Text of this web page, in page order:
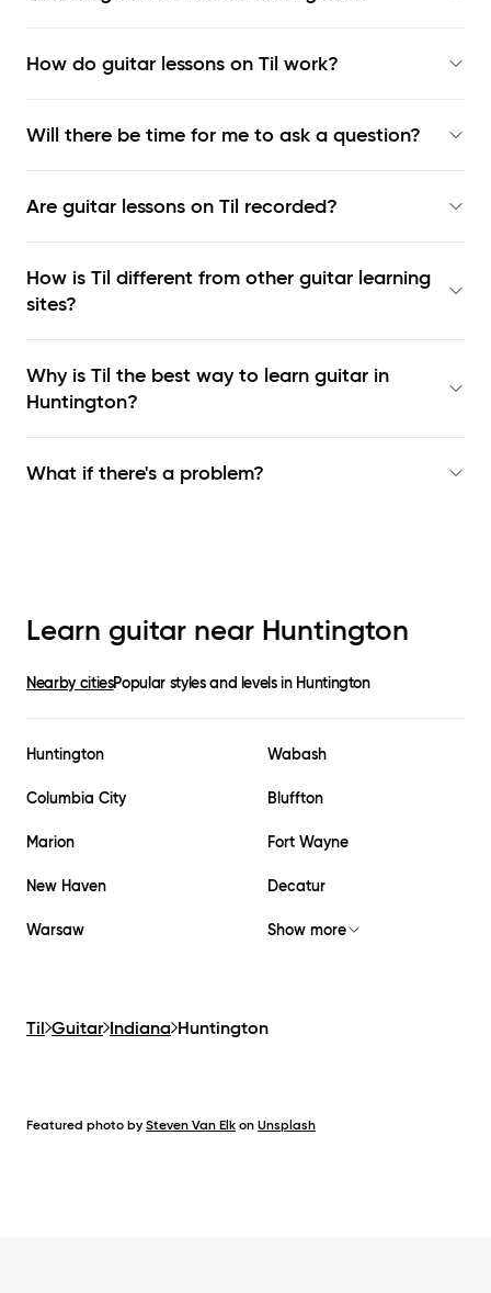
How do guitar lessons on Til work?
Will there be time for me to ask a question?
Are guitar lessons on Til recorded?
How is Til different from other guitar learning
sites?
Why is Til the best way to learn guitar in
Huntington?
What if there's a problem?
Learn guitar near Huntington
Nearby citiesPopular styles and levels in Huntington
Huntington Wabash
Columbia City Bluffton
Marion Fort Wayne
New Haven Decatur
Warsaw Show more
Til Guitar Indiana Huntington
Featured photo by Steven Van Elk on Unsplash